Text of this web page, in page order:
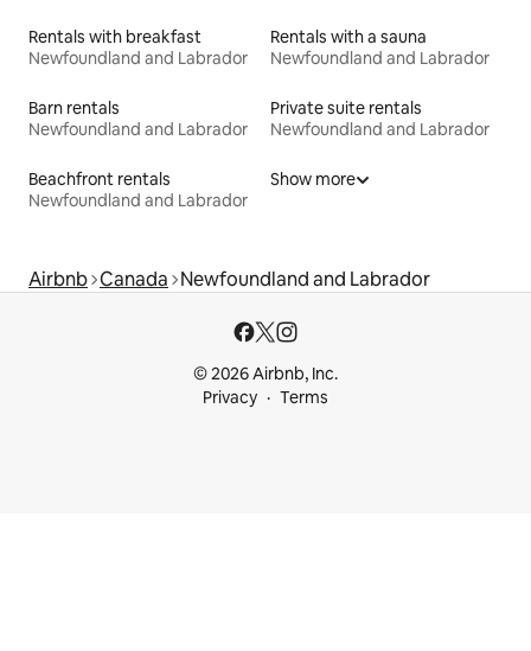
Rentals with breakfast
Newfoundland and Labrador
Rentals with a sauna
Newfoundland and Labrador
Barn rentals
Newfoundland and Labrador
Private suite rentals
Newfoundland and Labrador
Beachfront rentals
Newfoundland and Labrador
Show more
Airbnb Canada Newfoundland and Labrador
© 2026 Airbnb, Inc.
Privacy
Terms